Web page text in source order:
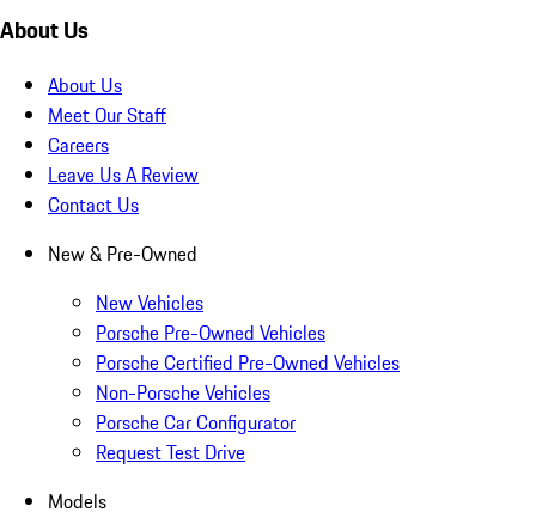
About Us
About Us
Meet Our Staff
Careers
Leave Us A Review
Contact Us
New & Pre-Owned
New Vehicles
Porsche Pre-Owned Vehicles
Porsche Certified Pre-Owned Vehicles
Non-Porsche Vehicles
Porsche Car Configurator
Request Test Drive
Models